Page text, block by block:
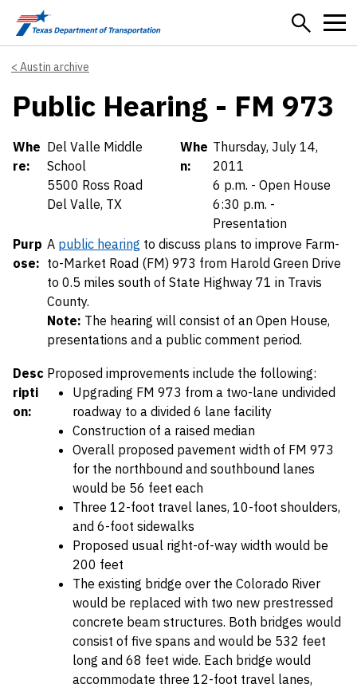
Skip to main content
Austin archive
Public Hearing - FM 973
Details
Whe
re:
Del Valle Middle
School
5500 Ross Road
Del Valle, TX
Whe
n:
Thursday, July 14,
2011
6 p.m. - Open House
6:30 p.m. -
Presentation
Purp
ose:
A public hearing to discuss plans to improve Farm-
to-Market Road (FM) 973 from Harold Green Drive
to 0.5 miles south of State Highway 71 in Travis
County.
Note: The hearing will consist of an Open House,
presentations and a public comment period.
Desc
ripti
on:
Proposed improvements include the following:
Upgrading FM 973 from a two-lane undivided
roadway to a divided 6 lane facility
Construction of a raised median
Overall proposed pavement width of FM 973
for the northbound and southbound lanes
would be 56 feet each
Three 12-foot travel lanes, 10-foot shoulders,
and 6-foot sidewalks
Proposed usual right-of-way width would be
200 feet
The existing bridge over the Colorado River
would be replaced with two new prestressed
concrete beam structures. Both bridges would
consist of five spans and would be 532 feet
long and 68 feet wide. Each bridge would
accommodate three 12-foot travel lanes,